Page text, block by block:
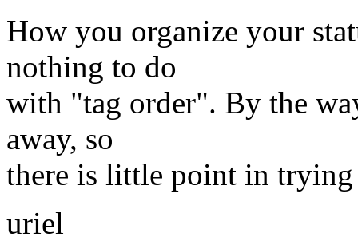
How you organize your
nothing to do
with "tag order". By the
away, so
there is little point in trying
uriel